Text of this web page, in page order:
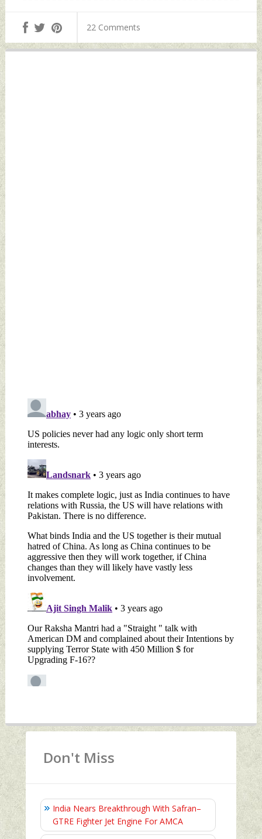
September 14,
Wednesday,
September 14,
22 Comments
Don't Miss
India Nears Breakthrough With Safran–
GTRE Fighter Jet Engine For AMCA